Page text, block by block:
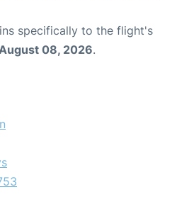
specifically to the flight's
08, 2026.